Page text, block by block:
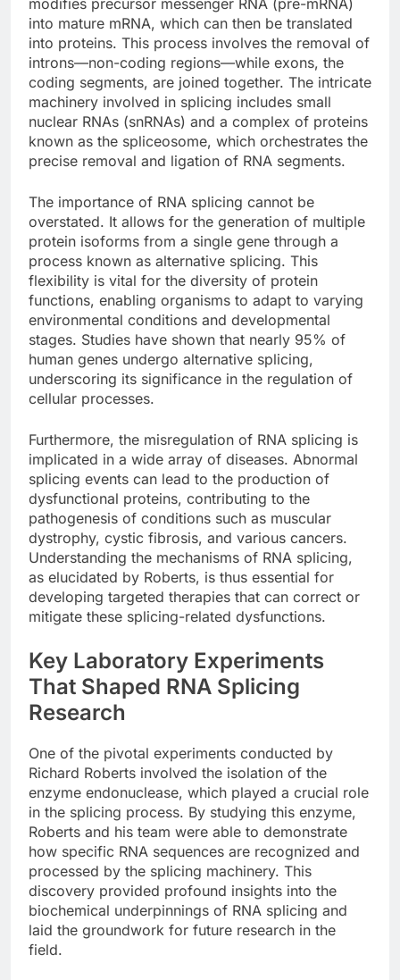
into mature mRNA, which can then be translated
into proteins. This process involves the removal of
introns—non-coding regions—while exons, the
coding segments, are joined together. The intricate
machinery involved in splicing includes small
nuclear RNAs (snRNAs) and a complex of proteins
known as the spliceosome, which orchestrates the
precise removal and ligation of RNA segments.
The importance of RNA splicing cannot be
overstated. It allows for the generation of multiple
protein isoforms from a single gene through a
process known as alternative splicing. This
flexibility is vital for the diversity of protein
functions, enabling organisms to adapt to varying
environmental conditions and developmental
stages. Studies have shown that nearly 95% of
human genes undergo alternative splicing,
underscoring its significance in the regulation of
cellular processes.
Furthermore, the misregulation of RNA splicing is
implicated in a wide array of diseases. Abnormal
splicing events can lead to the production of
dysfunctional proteins, contributing to the
pathogenesis of conditions such as muscular
dystrophy, cystic fibrosis, and various cancers.
Understanding the mechanisms of RNA splicing,
as elucidated by Roberts, is thus essential for
developing targeted therapies that can correct or
mitigate these splicing-related dysfunctions.
Key Laboratory Experiments
That Shaped RNA Splicing
Research
One of the pivotal experiments conducted by
Richard Roberts involved the isolation of the
enzyme endonuclease, which played a crucial role
in the splicing process. By studying this enzyme,
Roberts and his team were able to demonstrate
how specific RNA sequences are recognized and
processed by the splicing machinery. This
discovery provided profound insights into the
biochemical underpinnings of RNA splicing and
laid the groundwork for future research in the
field.